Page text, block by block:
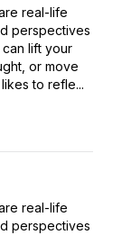
real-life
perspectives
lift your
or move
to refle...
real-life
perspectives